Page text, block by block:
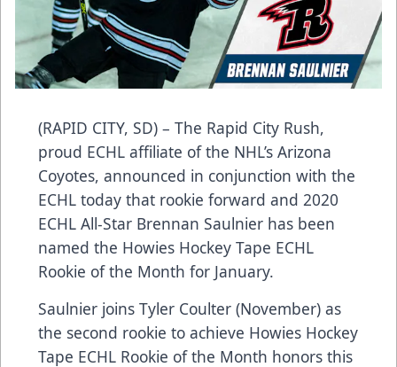
(RAPID CITY, SD) – The Rapid City Rush,
proud ECHL affiliate of the NHL’s Arizona
Coyotes, announced in conjunction with the
ECHL today that rookie forward and 2020
ECHL All-Star Brennan Saulnier has been
named the Howies Hockey Tape ECHL
Rookie of the Month for January.
Saulnier joins Tyler Coulter (November) as
the second rookie to achieve Howies Hockey
Tape ECHL Rookie of the Month honors this